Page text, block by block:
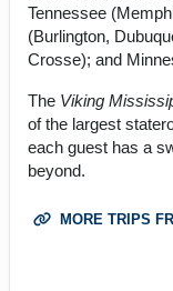
Tennessee
(Burlington,
Crosse); and
The Viking
of the largest
each guest has a
beyond.
MORE TRIPS